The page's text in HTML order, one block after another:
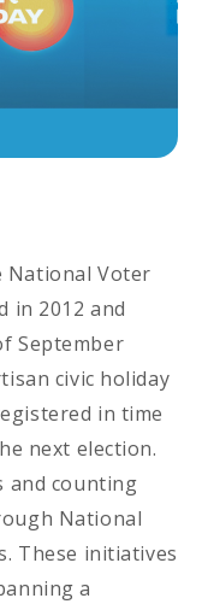
National Voter
in 2012 and
September
civic holiday
in time
next election.
and counting
National
These initiatives
a